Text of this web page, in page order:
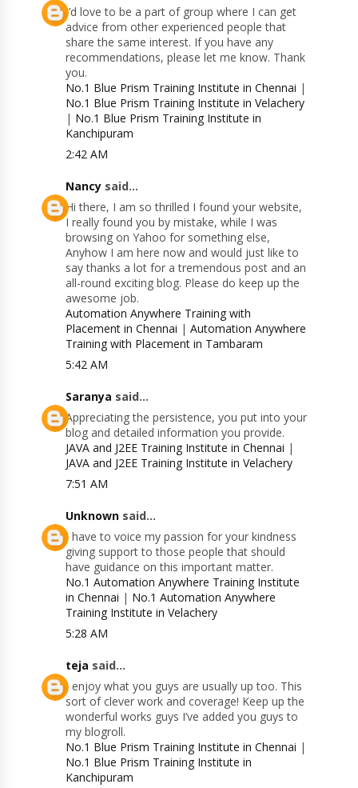
I’d love to be a part of group where I can get
advice from other experienced people that
share the same interest. If you have any
recommendations, please let me know. Thank
you.
No.1 Blue Prism Training Institute in Chennai |
No.1 Blue Prism Training Institute in Velachery
| No.1 Blue Prism Training Institute in
Kanchipuram
2:42 AM
Nancy said...
Hi there, I am so thrilled I found your website,
I really found you by mistake, while I was
browsing on Yahoo for something else,
Anyhow I am here now and would just like to
say thanks a lot for a tremendous post and an
all-round exciting blog. Please do keep up the
awesome job.
Automation Anywhere Training with
Placement in Chennai |Automation Anywhere
Training with Placement in Tambaram
5:42 AM
Saranya said...
Appreciating the persistence, you put into your
blog and detailed information you provide.
JAVA and J2EE Training Institute in Chennai |
JAVA and J2EE Training Institute in Velachery
7:51 AM
Unknown said...
I have to voice my passion for your kindness
giving support to those people that should
have guidance on this important matter.
No.1 Automation Anywhere Training Institute
in Chennai | No.1 Automation Anywhere
Training Institute in Velachery
5:28 AM
teja said...
I enjoy what you guys are usually up too. This
sort of clever work and coverage! Keep up the
wonderful works guys I’ve added you guys to
my blogroll.
No.1 Blue Prism Training Institute in Chennai |
No.1 Blue Prism Training Institute in
Kanchipuram